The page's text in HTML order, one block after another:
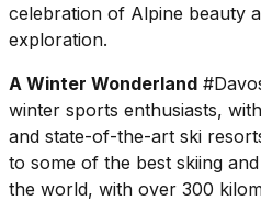
celebration of Alpine beauty
exploration.
A Winter Wonderland
winter sports enthusiasts,
and state-of-the-art ski
to some of the best skiing
the world, with over 300